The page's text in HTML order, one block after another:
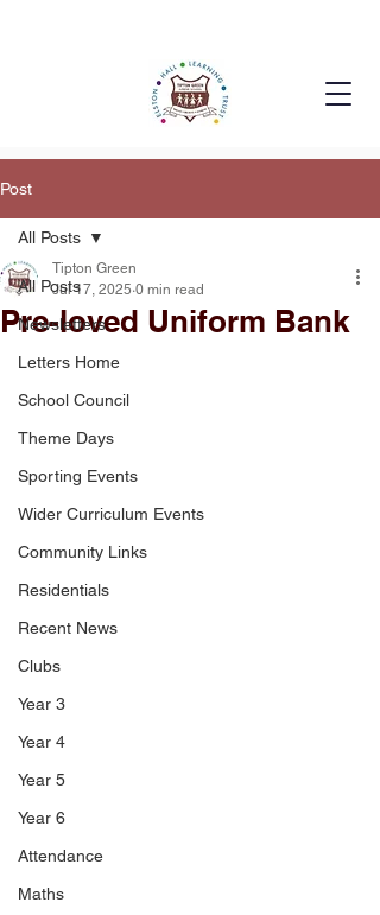
Post
All Posts
Newsletters
Letters Home
School Council
Theme Days
Sporting Events
Wider Curriculum Events
Community Links
Residentials
Recent News
Clubs
Year 3
Year 4
Year 5
Year 6
Attendance
Maths
All Posts
Pre-loved Uniform Bank
Tipton Green
Jul 17, 2025 0 min read